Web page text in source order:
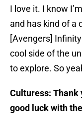
I love it. I know
and has kind of a
[Avengers]
cool side of the
to explore. So
Culturess: Thank
good luck with